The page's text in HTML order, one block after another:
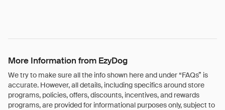
More Information from EzyDog
We try to make sure all the info shown here and under “FAQs” is
accurate. However, all details, including specifics around store
programs, policies, offers, discounts, incentives, and rewards
programs, are provided for informational purposes only, subject to